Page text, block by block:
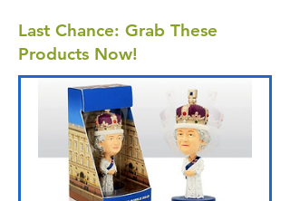
Last Chance: Grab These
Products Now!